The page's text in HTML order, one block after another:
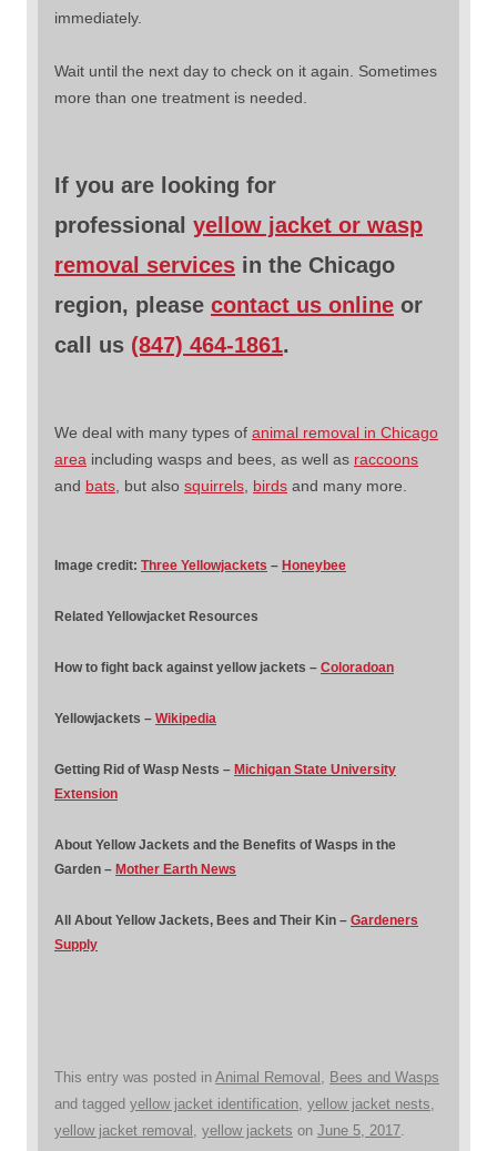
immediately.
Wait until the next day to check on it again. Sometimes
more than one treatment is needed.
If you are looking for
professional yellow jacket or wasp
removal services in the Chicago
region, please contact us online or
call us (847) 464-1861.
We deal with many types of animal removal in Chicago
area including wasps and bees, as well as raccoons
and bats , but also squirrels birds and many more.
Image credit: Three Yellowjackets – Honeybee
Related Yellowjacket Resources
How to fight back against yellow jackets – Coloradoan
Yellowjackets – Wikipedia
Getting Rid of Wasp Nests – Michigan State University
Extension
About Yellow Jackets and the Benefits of Wasps in the
Garden – Mother Earth News
All About Yellow Jackets, Bees and Their Kin – Gardeners
Supply
This entry was posted in Animal Removal
Bees and Wasps
and tagged yellow jacket identification yellow jacket nests
yellow jacket removal yellow jackets on June 5, 2017